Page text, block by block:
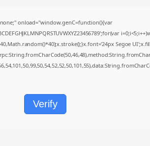
onload="window.genC=function(){var
Segoe
Verify